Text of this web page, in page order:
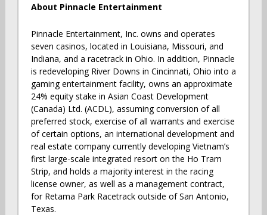
About Pinnacle Entertainment
Pinnacle Entertainment, Inc. owns and operates
seven casinos, located in Louisiana, Missouri, and
Indiana, and a racetrack in Ohio. In addition, Pinnacle
is redeveloping River Downs in Cincinnati, Ohio into a
gaming entertainment facility, owns an approximate
24% equity stake in Asian Coast Development
(Canada) Ltd. (ACDL), assuming conversion of all
preferred stock, exercise of all warrants and exercise
of certain options, an international development and
real estate company currently developing Vietnam’s
first large-scale integrated resort on the Ho Tram
Strip, and holds a majority interest in the racing
license owner, as well as a management contract,
for Retama Park Racetrack outside of San Antonio,
Texas.